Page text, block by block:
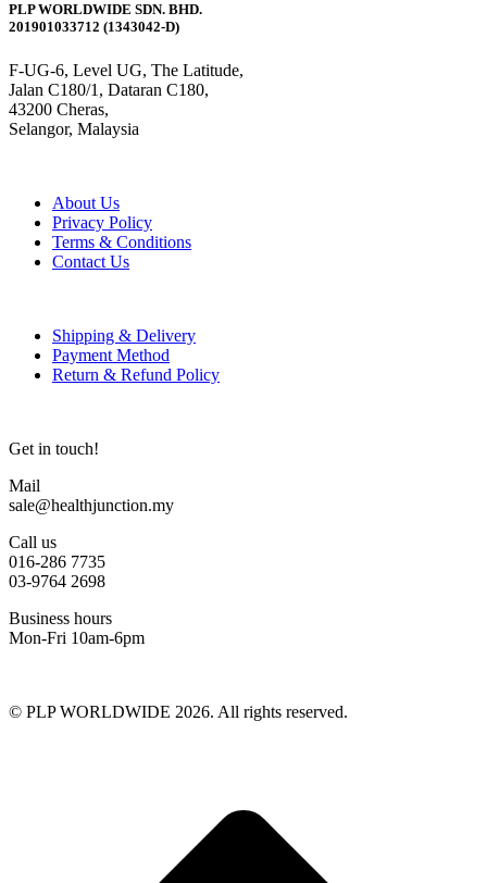
PLP WORLDWIDE SDN. BHD.
201901033712 (1343042-D)
F-UG-6, Level UG, The Latitude,
Jalan C180/1, Dataran C180,
43200 Cheras,
Selangor, Malaysia
About Us
Privacy Policy
Terms & Conditions
Contact Us
Shipping & Delivery
Payment Method
Return & Refund Policy
Get in touch!
Mail
sale@healthjunction.my
Call us
016-286 7735
03-9764 2698
Business hours
Mon-Fri 10am-6pm
© PLP WORLDWIDE 2026. All rights reserved.